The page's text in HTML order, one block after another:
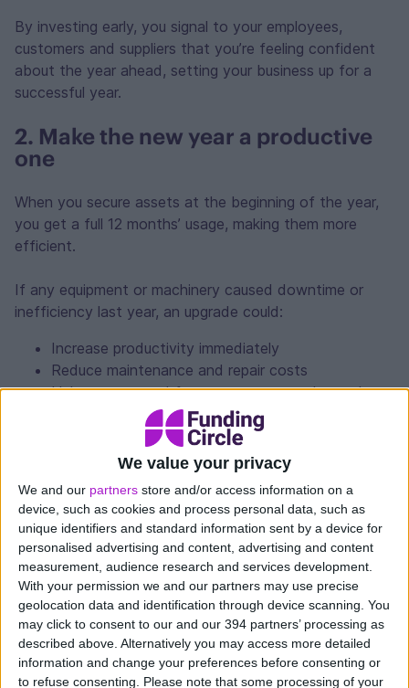
We value your privacy
We and our partners store and/or access information on a
device, such as cookies and process personal data, such as
unique identifiers and standard information sent by a device for
personalised advertising and content, advertising and content
measurement, audience research and services development.
With your permission we and our partners may use precise
geolocation data and identification through device scanning. You
may click to consent to our and our 394 partners’ processing as
described above. Alternatively you may access more detailed
information and change your preferences before consenting or
to refuse consenting.
Please note that some processing of your
By investing early, you signal to your employees,
customers and suppliers that you’re feeling confident
about the year ahead, setting your business up for a
successful year.
2. Make the new year a productive
one
When you secure assets at the beginning of the year,
you get a full 12 months’ usage, making them more
efficient.
If any equipment or machinery caused downtime or
inefficiency last year, an upgrade could:
Increase productivity immediately
Reduce maintenance and repair costs
Help you respond faster to customer demand
Improve accuracy and quality
3. Maximise tax breaks
If you purchase a new asset for your business this year,
you could be entitled to tax breaks.
Thanks to capital allowance tax breaks, you could
deduct the full cost of qualifying vehicles, machinery
and equipment from your taxable profits, saving you up
to 25% on the cost of your new asset.